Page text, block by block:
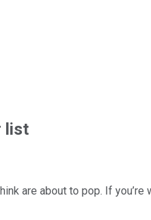
list
are about to pop. If you’re